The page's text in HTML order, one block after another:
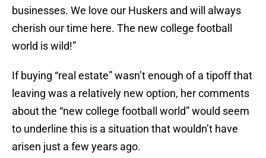
businesses. We love our Huskers and will always
cherish our time here. The new college football
world is wild!”
If buying “real estate” wasn’t enough of a tipoff that
leaving was a relatively new option, her comments
about the “new college football world” would seem
to underline this is a situation that wouldn’t have
arisen just a few years ago.